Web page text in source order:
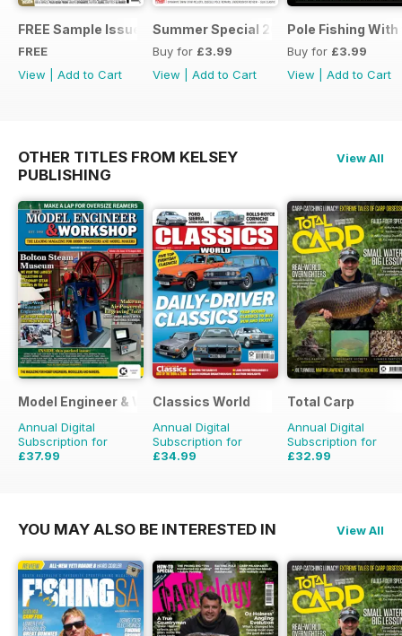
FREE Sample Issue
FREE
View
Add to Cart
Summer Special 2019
Buy for £3.99
View
Add to Cart
Pole Fishing
Buy for £3.99
View
Add to Cart
OTHER TITLES FROM KELSEY
PUBLISHING
View All
Model Engineer & Workshop Magazine
Annual Digital
Subscription for
£37.99
Classics World
Annual Digital
Subscription for
£34.99
Total Carp
Annual Digital
Subscription for
£32.99
YOU MAY ALSO BE INTERESTED IN View All